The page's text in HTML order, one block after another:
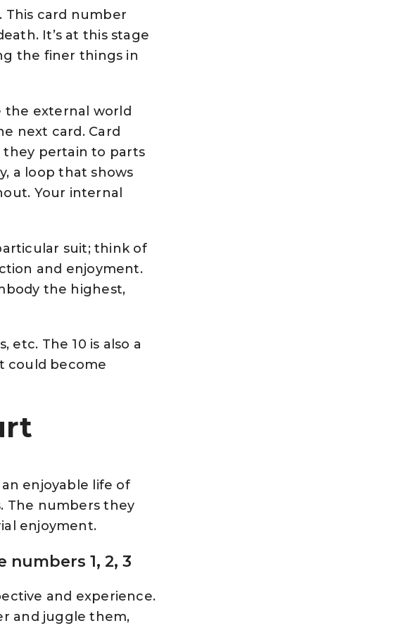
This card number
It’s at this stage
the finer things in
the external world
next card. Card
they pertain to parts
a loop that shows
Your internal
suit; think of
and enjoyment.
the highest,
etc. The 10 is also a
could become
enjoyable life of
The numbers they
enjoyment.
numbers 1, 2, 3
and experience.
and juggle them,